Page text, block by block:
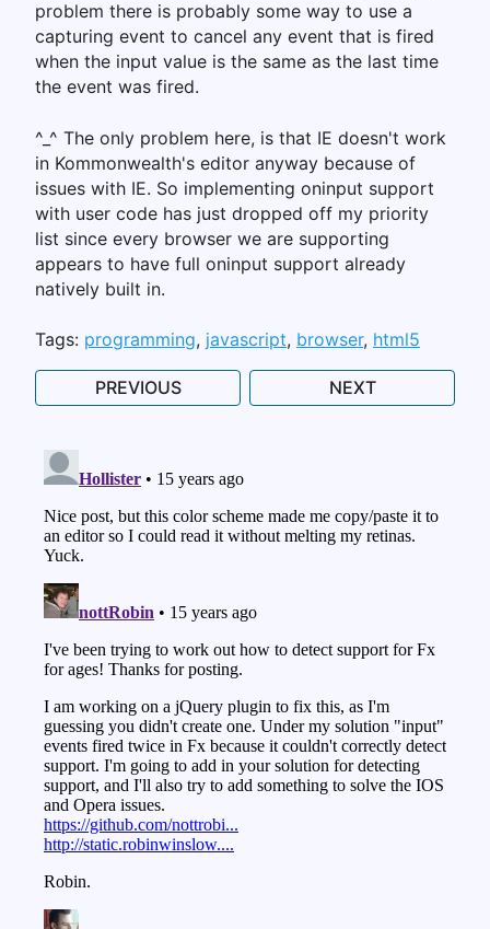
problem there is probably some way to use a
capturing event to cancel any event that is fired
when the input value is the same as the last time
the event was fired.
^_^ The only problem here, is that IE doesn't work
in Kommonwealth's editor anyway because of
issues with IE. So implementing oninput support
with user code has just dropped off my priority
list since every browser we are supporting
appears to have full oninput support already
natively built in.
Tags: programming javascript browser html5
PREVIOUS NEXT